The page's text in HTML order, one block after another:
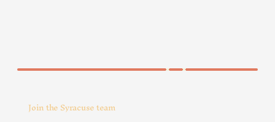
Join the Syracuse team